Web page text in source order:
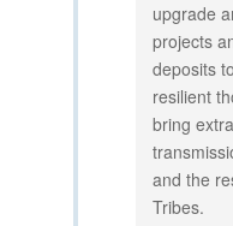
upgrade
projects
deposits
resilient
bring
and the
Tribes.